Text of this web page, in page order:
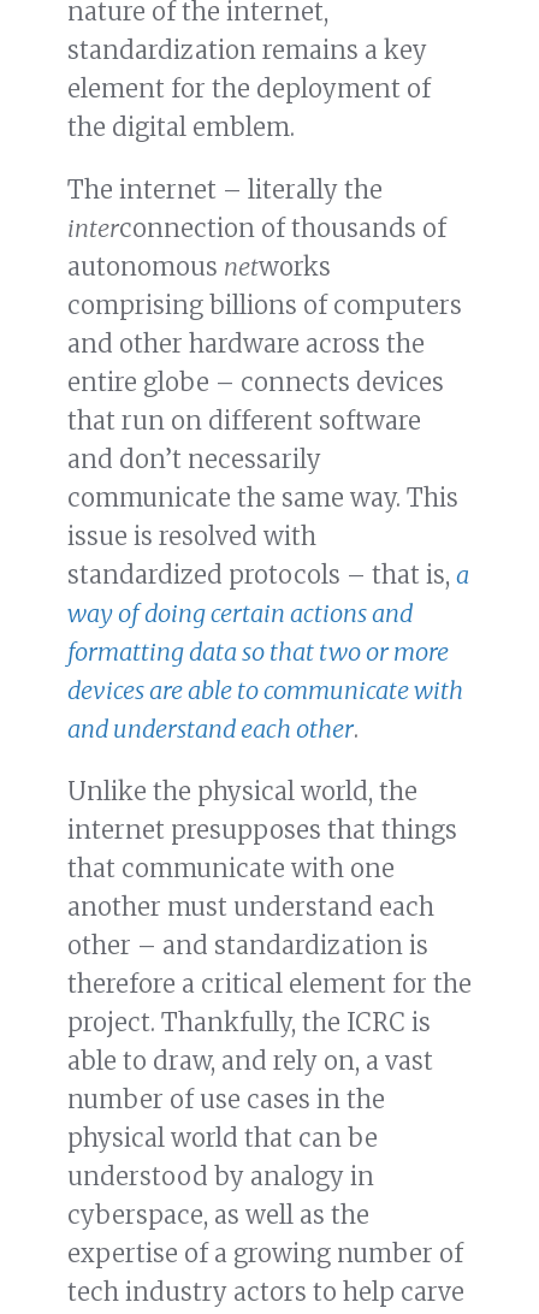
nature of the internet,
standardization remains a key
element for the deployment of
the digital emblem.
The internet – literally the
interconnection of thousands of
autonomous networks
comprising billions of computers
and other hardware across the
entire globe – connects devices
that run on different software
and don’t necessarily
communicate the same way. This
issue is resolved with
standardized protocols – that is, a
way of doing certain actions and
formatting data so that two or more
devices are able to communicate with
and understand each other.
Unlike the physical world, the
internet presupposes that things
that communicate with one
another must understand each
other – and standardization is
therefore a critical element for the
project. Thankfully, the ICRC is
able to draw, and rely on, a vast
number of use cases in the
physical world that can be
understood by analogy in
cyberspace, as well as the
expertise of a growing number of
tech industry actors to help carve